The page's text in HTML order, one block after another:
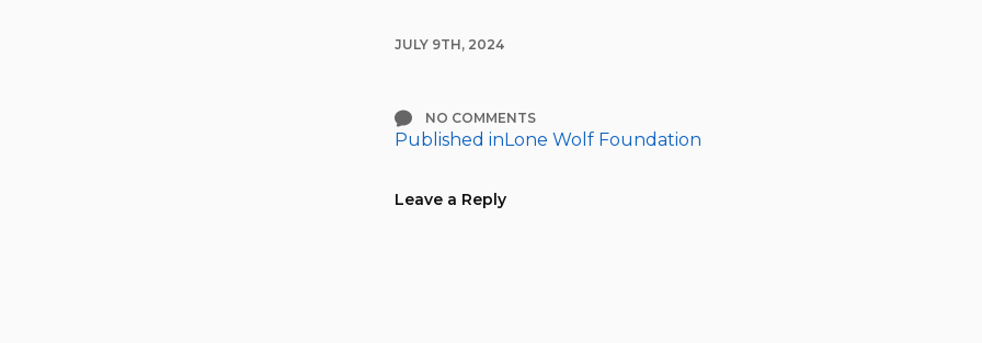
JULY 9TH, 2024
NO COMMENTS
Post
navigation
Published inLone Wolf Foundation
Leave a Reply